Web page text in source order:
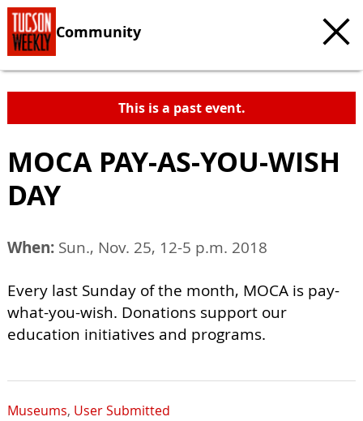
Community
This is a past event.
MOCA PAY-AS-YOU-WISH
DAY
When: Sun., Nov. 25, 12-5 p.m. 2018
Every last Sunday of the month, MOCA is pay-
what-you-wish. Donations support our
education initiatives and programs.
Museums, User Submitted